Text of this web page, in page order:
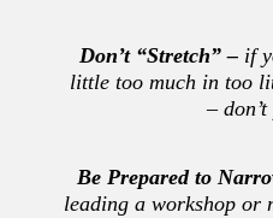
Don’t “Stretch” – if
little too much in too
–
Be Prepared to
leading a workshop or